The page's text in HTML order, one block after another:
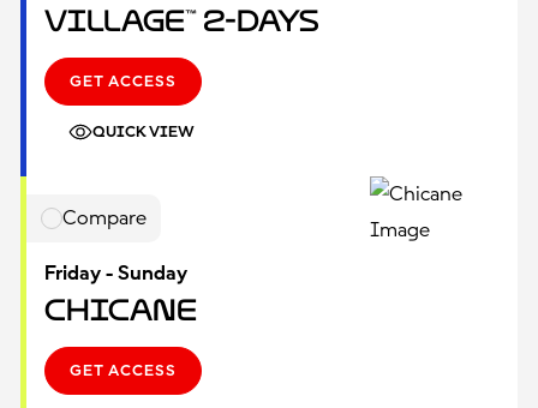
Village™ 2-Days
GET ACCESS
QUICK VIEW
Compare
Friday - Sunday
Chicane
GET ACCESS